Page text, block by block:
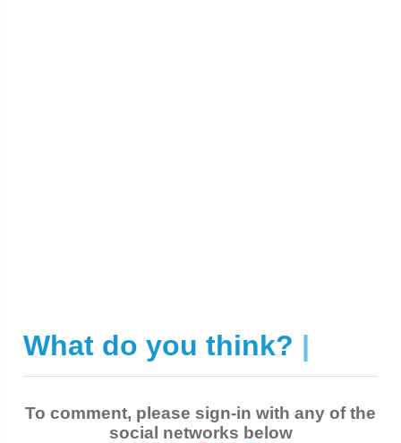
What do you think? |
To comment, please sign-in with any of the
social networks below